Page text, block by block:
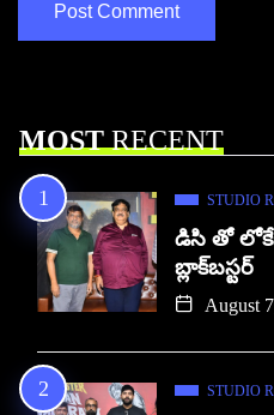
MOSTRECENT
STUDIO
డిసి తో
బ్లాక్‌బస్టర్
August
STUDIO